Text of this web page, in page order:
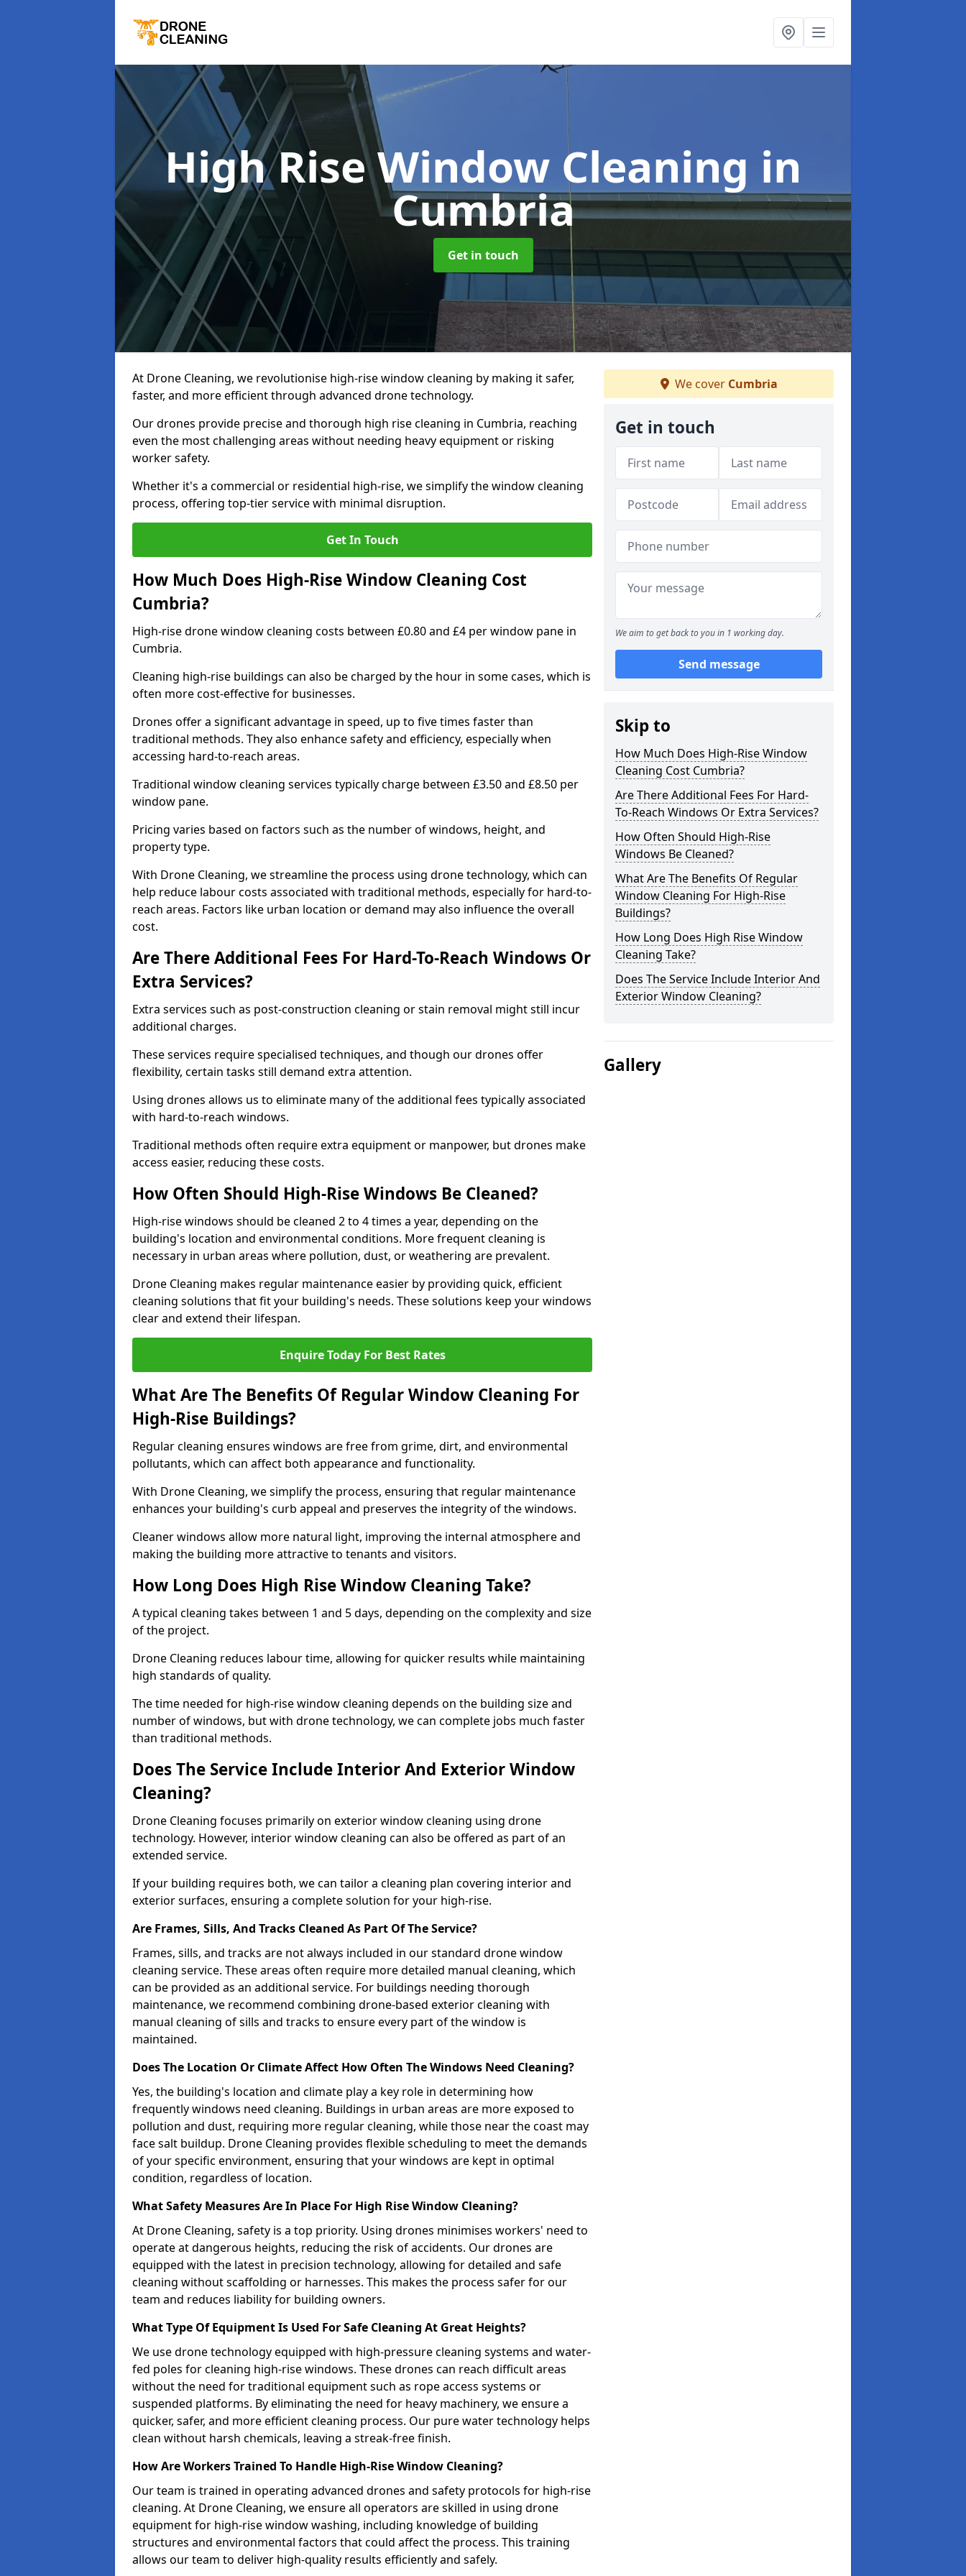
High Rise Window Cleaning in
Cumbria
Get in touch
At Drone Cleaning, we revolutionise high-rise window cleaning by making it safer,
faster, and more efficient through advanced drone technology.
Our drones provide precise and thorough high rise cleaning in Cumbria, reaching
even the most challenging areas without needing heavy equipment or risking
worker safety.
Whether it's a commercial or residential high-rise, we simplify the window cleaning
process, offering top-tier service with minimal disruption.
Get In Touch
How Much Does High-Rise Window Cleaning Cost
Cumbria?
High-rise drone window cleaning costs between £0.80 and £4 per window pane in
Cumbria.
Cleaning high-rise buildings can also be charged by the hour in some cases, which is
often more cost-effective for businesses.
Drones offer a significant advantage in speed, up to five times faster than
traditional methods. They also enhance safety and efficiency, especially when
accessing hard-to-reach areas.
Traditional window cleaning services typically charge between £3.50 and £8.50 per
window pane.
Pricing varies based on factors such as the number of windows, height, and
property type.
With Drone Cleaning, we streamline the process using drone technology, which can
help reduce labour costs associated with traditional methods, especially for hard-to-
reach areas. Factors like urban location or demand may also influence the overall
cost.
Are There Additional Fees For Hard-To-Reach Windows Or
Extra Services?
Extra services such as post-construction cleaning or stain removal might still incur
additional charges.
These services require specialised techniques, and though our drones offer
flexibility, certain tasks still demand extra attention.
Using drones allows us to eliminate many of the additional fees typically associated
with hard-to-reach windows.
Traditional methods often require extra equipment or manpower, but drones make
access easier, reducing these costs.
How Often Should High-Rise Windows Be Cleaned?
High-rise windows should be cleaned 2 to 4 times a year, depending on the
building's location and environmental conditions. More frequent cleaning is
necessary in urban areas where pollution, dust, or weathering are prevalent.
Drone Cleaning makes regular maintenance easier by providing quick, efficient
cleaning solutions that fit your building's needs. These solutions keep your windows
clear and extend their lifespan.
Enquire Today For Best Rates
What Are The Benefits Of Regular Window Cleaning For
High-Rise Buildings?
Regular cleaning ensures windows are free from grime, dirt, and environmental
pollutants, which can affect both appearance and functionality.
With Drone Cleaning, we simplify the process, ensuring that regular maintenance
enhances your building's curb appeal and preserves the integrity of the windows.
Cleaner windows allow more natural light, improving the internal atmosphere and
making the building more attractive to tenants and visitors.
How Long Does High Rise Window Cleaning Take?
A typical cleaning takes between 1 and 5 days, depending on the complexity and size
of the project.
Drone Cleaning reduces labour time, allowing for quicker results while maintaining
high standards of quality.
The time needed for high-rise window cleaning depends on the building size and
number of windows, but with drone technology, we can complete jobs much faster
than traditional methods.
Does The Service Include Interior And Exterior Window
Cleaning?
Drone Cleaning focuses primarily on exterior window cleaning using drone
technology. However, interior window cleaning can also be offered as part of an
extended service.
If your building requires both, we can tailor a cleaning plan covering interior and
exterior surfaces, ensuring a complete solution for your high-rise.
Are Frames, Sills, And Tracks Cleaned As Part Of The Service?
Frames, sills, and tracks are not always included in our standard drone window
cleaning service. These areas often require more detailed manual cleaning, which
can be provided as an additional service. For buildings needing thorough
maintenance, we recommend combining drone-based exterior cleaning with
manual cleaning of sills and tracks to ensure every part of the window is
maintained.
Does The Location Or Climate Affect How Often The Windows Need Cleaning?
Yes, the building's location and climate play a key role in determining how
frequently windows need cleaning. Buildings in urban areas are more exposed to
pollution and dust, requiring more regular cleaning, while those near the coast may
face salt buildup. Drone Cleaning provides flexible scheduling to meet the demands
of your specific environment, ensuring that your windows are kept in optimal
condition, regardless of location.
What Safety Measures Are In Place For High Rise Window Cleaning?
At Drone Cleaning, safety is a top priority. Using drones minimises workers' need to
operate at dangerous heights, reducing the risk of accidents. Our drones are
equipped with the latest in precision technology, allowing for detailed and safe
cleaning without scaffolding or harnesses. This makes the process safer for our
team and reduces liability for building owners.
What Type Of Equipment Is Used For Safe Cleaning At Great Heights?
We use drone technology equipped with high-pressure cleaning systems and water-
fed poles for cleaning high-rise windows. These drones can reach difficult areas
without the need for traditional equipment such as rope access systems or
suspended platforms. By eliminating the need for heavy machinery, we ensure a
quicker, safer, and more efficient cleaning process. Our pure water technology helps
clean without harsh chemicals, leaving a streak-free finish.
How Are Workers Trained To Handle High-Rise Window Cleaning?
Our team is trained in operating advanced drones and safety protocols for high-rise
cleaning. At Drone Cleaning, we ensure all operators are skilled in using drone
equipment for high-rise window washing, including knowledge of building
structures and environmental factors that could affect the process. This training
allows our team to deliver high-quality results efficiently and safely.
We cover Cumbria
Get in touch
We aim to get back to you in 1 working day.
Send message
Skip to
How Much Does High-Rise Window
Cleaning Cost Cumbria?
Are There Additional Fees For Hard-
To-Reach Windows Or Extra Services?
How Often Should High-Rise
Windows Be Cleaned?
What Are The Benefits Of Regular
Window Cleaning For High-Rise
Buildings?
How Long Does High Rise Window
Cleaning Take?
Does The Service Include Interior And
Exterior Window Cleaning?
Gallery